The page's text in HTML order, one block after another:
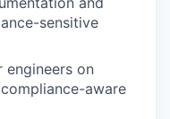
sensitive
on
aware